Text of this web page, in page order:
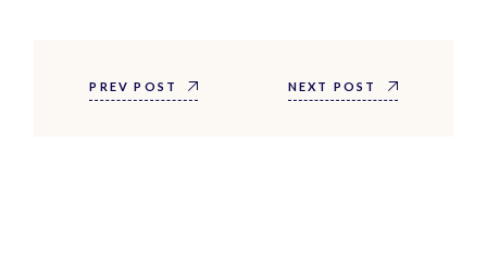
PREV POST NEXT POST